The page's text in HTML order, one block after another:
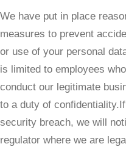
We have put in place
measures to prevent
or use of your personal
is limited to employees
conduct our legitimate
to a duty of
security breach, we will
regulator where we are